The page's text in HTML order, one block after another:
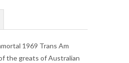
1969 Trans Am
the greats of Australian